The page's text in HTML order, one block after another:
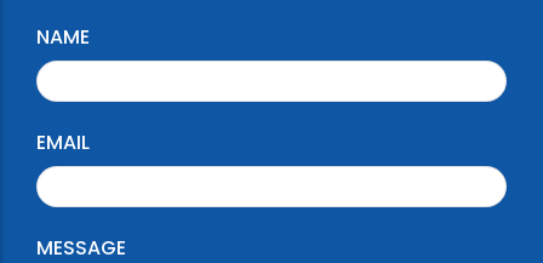
NAME
EMAIL
MESSAGE